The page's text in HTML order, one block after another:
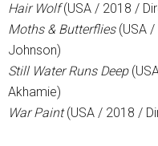
Hair Wolf(USA / 2018 /
Moths & Butterflies(USA /
Johnson)
Still Water Runs Deep
Akhamie)
War Paint(USA / 2018 /